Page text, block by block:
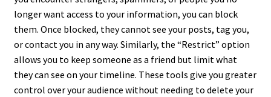
longer want access to your information, you can block
them. Once blocked, they cannot see your posts, tag you,
or contact you in any way. Similarly, the “Restrict” option
allows you to keep someone as a friend but limit what
they can see on your timeline. These tools give you greater
control over your audience without needing to delete your